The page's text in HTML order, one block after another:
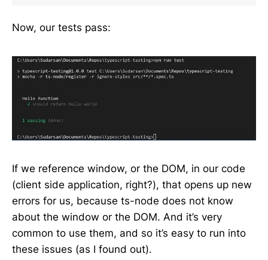
Now, our tests pass:
If we reference window, or the DOM, in our code
(client side application, right?), that opens up new
errors for us, because ts-node does not know
about the window or the DOM. And it’s very
common to use them, and so it’s easy to run into
these issues (as I found out).